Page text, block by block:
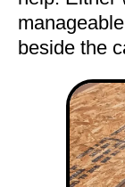
beside the